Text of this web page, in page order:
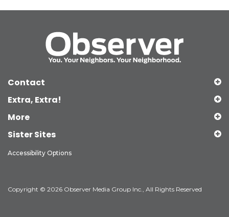
Contact
Extra, Extra!
More
Sister Sites
Accessibility Options
Copyright © 2026 Observer Media Group Inc., All Rights Reserved